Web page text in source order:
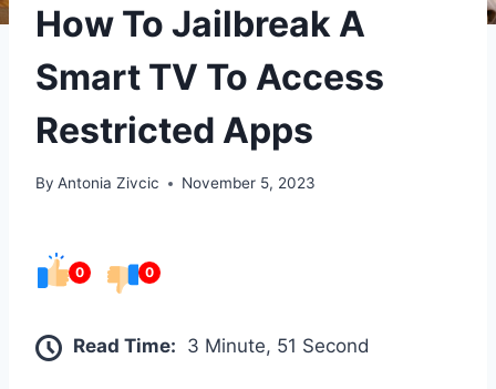
How To Jailbreak A
Smart TV To Access
Restricted Apps
By Antonia Zivcic November 5, 2023
0 0
Read Time: 3 Minute, 51 Second